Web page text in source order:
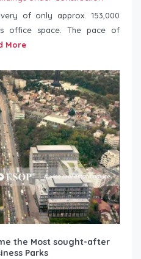
of only approx. 153,000
office space. The pace of
More
the Most sought-after
Parks